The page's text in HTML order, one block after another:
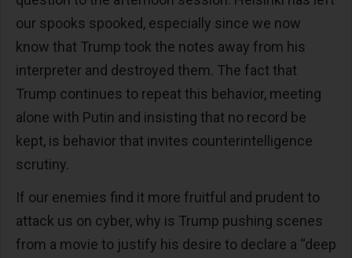
our spooks spooked, especially since we now
know that Trump took the notes away from his
interpreter and destroyed them. The fact that
Trump continues to repeat this behavior, meeting
alone with Putin and insisting that no record be
kept, is behavior that invites counterintelligence
scrutiny.
If our enemies find it more fruitful and prudent to
attack us on cyber, why is Trump pushing scenes
from a movie to justify his desire to declare a “deep